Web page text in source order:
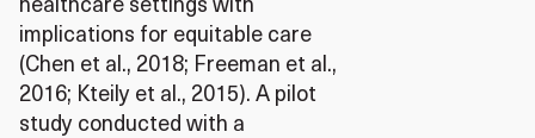
healthcare settings with
implications for equitable care
(Chen et al., 2018; Freeman et al.,
2016; Kteily et al., 2015). A pilot
study conducted with a